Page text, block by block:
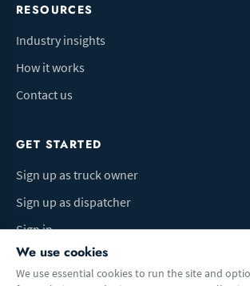
RESOURCES
Industry insights
How it works
Contact us
GET STARTED
Sign up as truck owner
Sign up as dispatcher
Sign in
We use cookies
We use essential cookies to run the site and